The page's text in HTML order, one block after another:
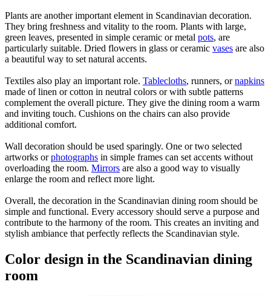
Plants are another important element in Scandinavian decoration.
They bring freshness and vitality to the room. Plants with large,
green leaves, presented in simple ceramic or metal pots, are
particularly suitable. Dried flowers in glass or ceramic vases are also
a beautiful way to set natural accents.
Textiles also play an important role. Tablecloths, runners, ornapkins
made of linen or cotton in neutral colors or with subtle patterns
complement the overall picture. They give the dining room a warm
and inviting touch. Cushions on the chairs can also provide
additional comfort.
Wall decoration should be used sparingly. One or two selected
artworks orphotographs in simple frames can set accents without
overloading the room. Mirrors are also a good way to visually
enlarge the room and reflect more light.
Overall, the decoration in the Scandinavian dining room should be
simple and functional. Every accessory should serve a purpose and
contribute to the harmony of the room. This creates an inviting and
stylish ambiance that perfectly reflects the Scandinavian style.
Color design in the Scandinavian dining
room